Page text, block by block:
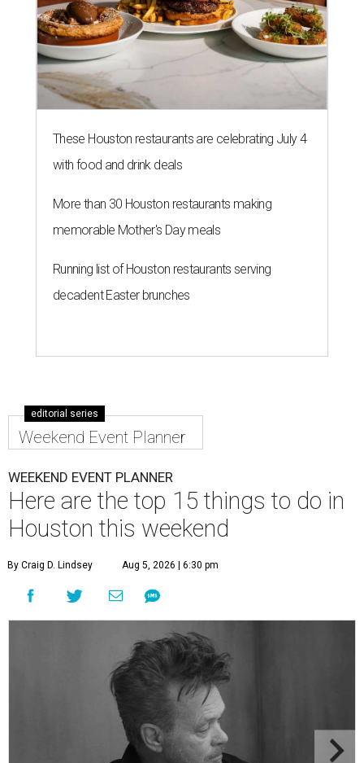
These Houston restaurants are celebrating July 4
with food and drink deals
More than 30 Houston restaurants making
memorable Mother's Day meals
Running list of Houston restaurants serving
decadent Easter brunches
editorial series
Weekend Event Planner
WEEKEND EVENT PLANNER
Here are the top 15 things to do in
Houston this weekend
By Craig D. Lindsey Aug 5, 2026 | 6:30 pm